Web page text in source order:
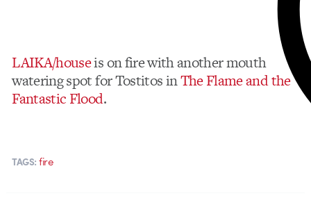
LAIKA/houseis on fire with another mouth
watering spot for Tostitos inThe Flame and the
Fantastic Flood.
TAGS: fire